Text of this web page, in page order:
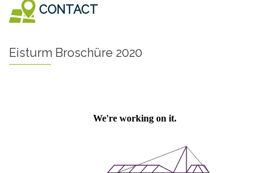
CONTACT
Eisturm Broschüre 2020